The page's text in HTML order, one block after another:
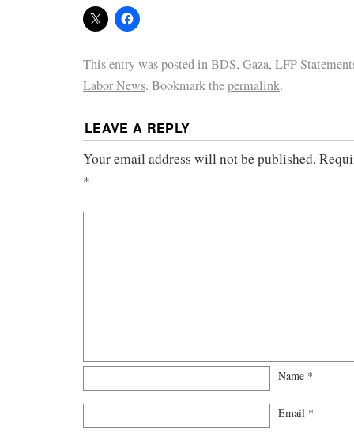
This entry was posted inBDS, Gaza, LFP
Labor News. Bookmark thepermalink.
LEAVE A REPLY
Your email address will not be published.
*
Name *
Email *